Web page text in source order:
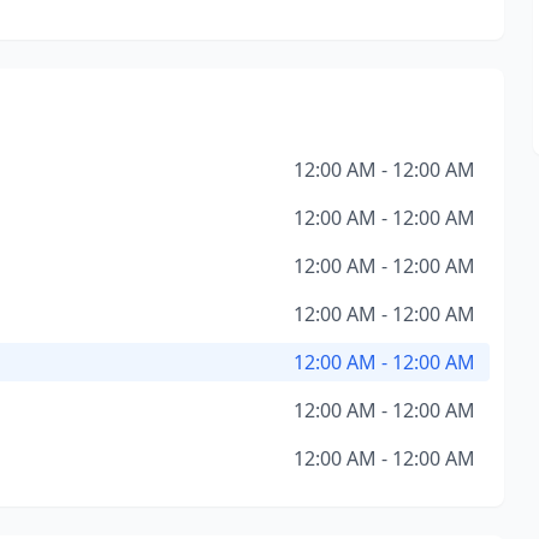
12:00 AM - 12:00 AM
12:00 AM - 12:00 AM
12:00 AM - 12:00 AM
12:00 AM - 12:00 AM
12:00 AM - 12:00 AM
12:00 AM - 12:00 AM
12:00 AM - 12:00 AM